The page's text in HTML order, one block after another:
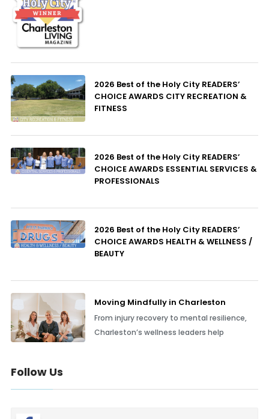
2026 Best of the Holy City READERS’
CHOICE AWARDS CITY RECREATION &
FITNESS
2026 Best of the Holy City READERS’
CHOICE AWARDS ESSENTIAL SERVICES &
PROFESSIONALS
2026 Best of the Holy City READERS’
CHOICE AWARDS HEALTH & WELLNESS /
BEAUTY
Moving Mindfully in Charleston
From injury recovery to mental resilience,
Charleston’s wellness leaders help
Follow Us